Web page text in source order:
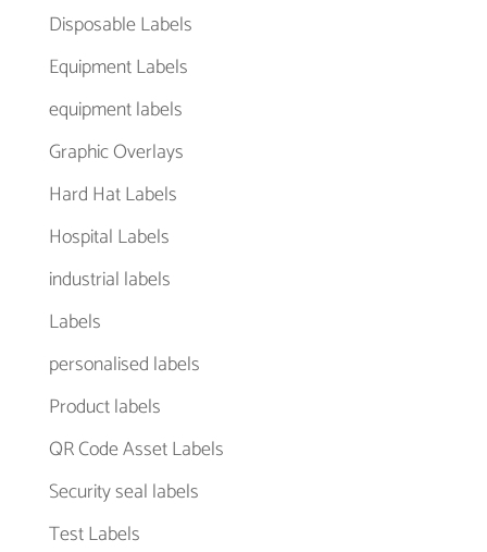
Disposable Labels
Equipment Labels
equipment labels
Graphic Overlays
Hard Hat Labels
Hospital Labels
industrial labels
Labels
personalised labels
Product labels
QR Code Asset Labels
Security seal labels
Test Labels